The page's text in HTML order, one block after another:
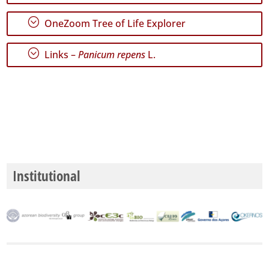
GBIF
Occurrence
Records
🔗 GBIF
; OneZoom Tree of Life Explorer
; Links –Panicum repens L.
Institutional